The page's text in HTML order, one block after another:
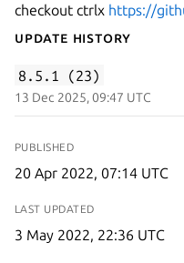
checkout ctrlx https://
Update History
8.5.1 (23)
13 Dec 2025, 09:47 UTC
PUBLISHED
20 Apr 2022, 07:14 UTC
LAST UPDATED
3 May 2022, 22:36 UTC